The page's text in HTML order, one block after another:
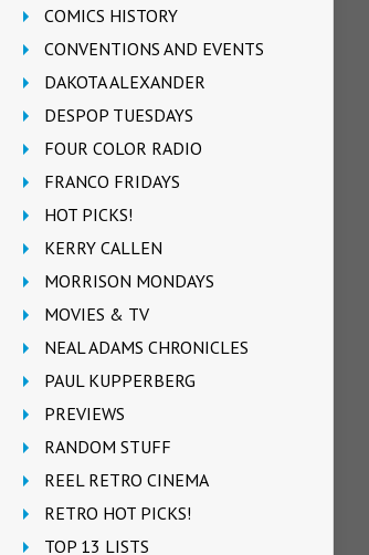
COMICS HISTORY
CONVENTIONS AND EVENTS
DAKOTA ALEXANDER
DESPOP TUESDAYS
FOUR COLOR RADIO
FRANCO FRIDAYS
HOT PICKS!
KERRY CALLEN
MORRISON MONDAYS
MOVIES & TV
NEAL ADAMS CHRONICLES
PAUL KUPPERBERG
PREVIEWS
RANDOM STUFF
REEL RETRO CINEMA
RETRO HOT PICKS!
TOP 13 LISTS